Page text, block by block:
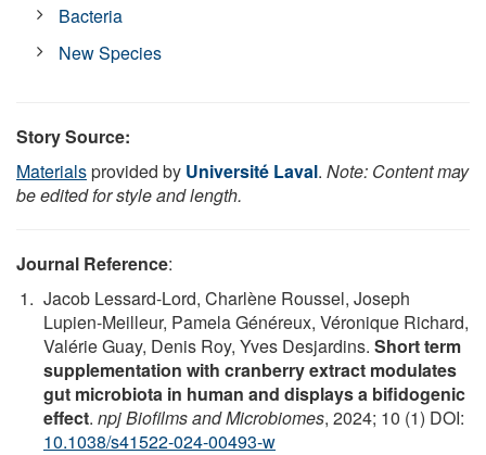
Bacteria
New Species
Story Source:
Materialsprovided by Université Laval. Note: Content may
be edited for style and length.
Journal Reference:
Jacob Lessard-Lord, Charlène Roussel, Joseph
Lupien-Meilleur, Pamela Généreux, Véronique Richard,
Valérie Guay, Denis Roy, Yves Desjardins. Short term
supplementation with cranberry extract modulates
gut microbiota in human and displays a bifidogenic
effect. npj Biofilms and Microbiomes, 2024; 10 (1) DOI:
10.1038/s41522-024-00493-w